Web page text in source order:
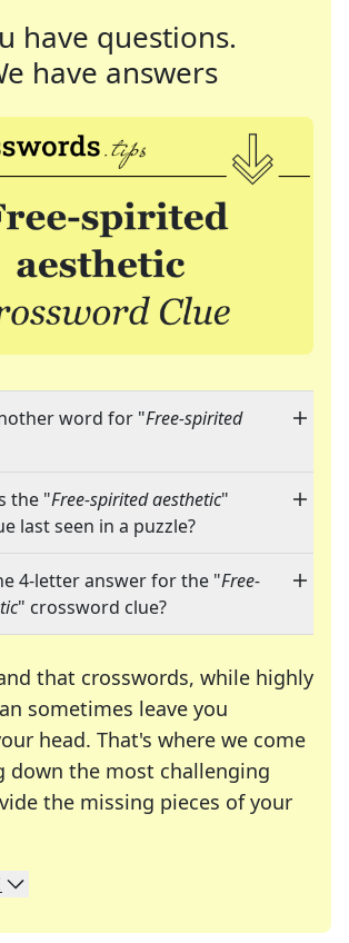
have questions.
have answers
word for "Free-spirited
the "Free-spirited aesthetic"
last seen in a puzzle?
4-letter answer for the "Free-
" crossword clue?
that crosswords, while highly
sometimes leave you
head. That's where we come
down the most challenging
the missing pieces of your
in solving many of your favorite
a daily crossword enthusiast or